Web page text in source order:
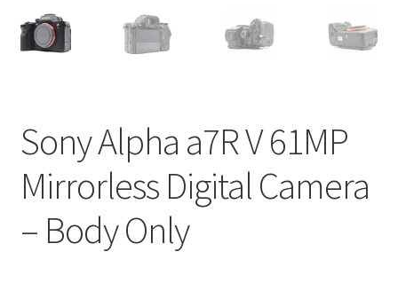
Sony Alpha a7R V 61MP
Mirrorless Digital Camera
– Body Only